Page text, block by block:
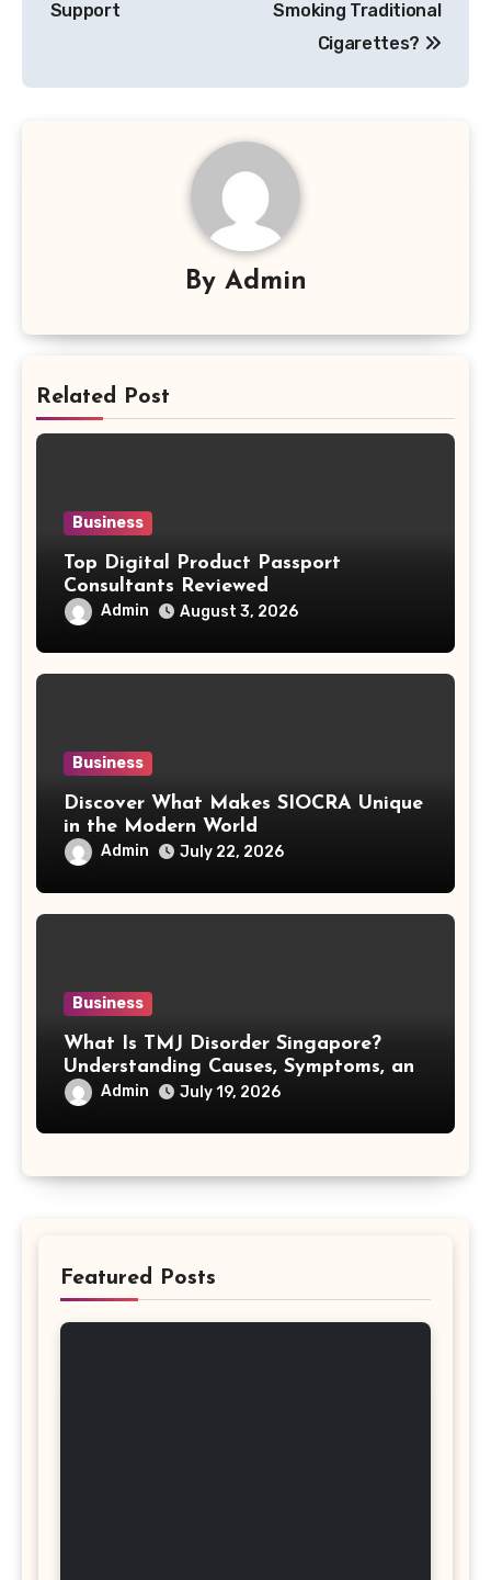
Support
Smoking Traditional
Cigarettes?
By Admin
Related Post
Business
Top Digital Product Passport
Consultants Reviewed
Admin August 3, 2026
Business
Discover What Makes SIOCRA Unique
in the Modern World
Admin July 22, 2026
Business
What Is TMJ Disorder Singapore?
Understanding Causes, Symptoms, and
Treatment Options
Admin July 19, 2026
Featured Posts